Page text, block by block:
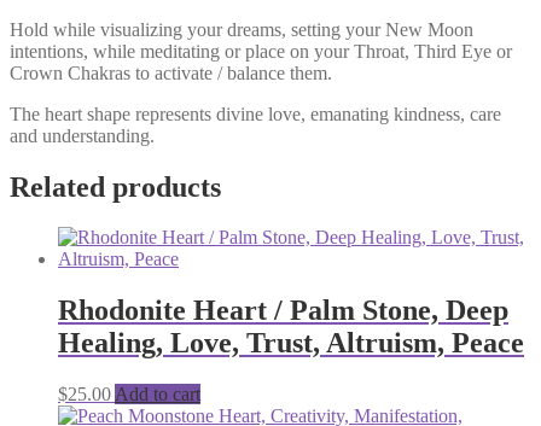
Hold while visualizing your dreams, setting your New Moon
intentions, while meditating or place on your Throat, Third Eye or
Crown Chakras to activate / balance them.
The heart shape represents divine love, emanating kindness, care
and understanding.
Related products
Rhodonite Heart / Palm Stone, Deep
Healing, Love, Trust, Altruism, Peace
$25.00 Add to cart